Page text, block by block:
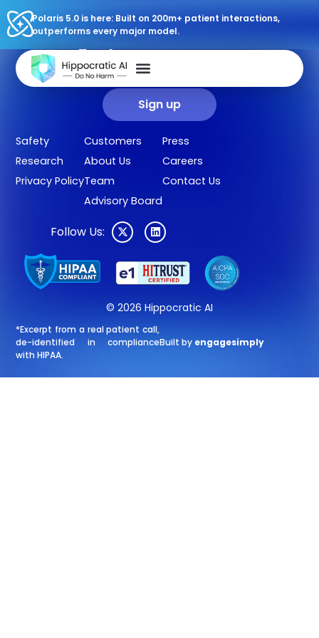
Polaris 5.0 is here: Built on 200m+ patient interactions,
outperforms every major model.
© 2026 Hippocratic AI
Sign up for our newsletter.
Get our clinical outcomes, case studies, new AI agents, LLM
updates, and more in your inbox.
Sign up
Safety
Research
Privacy Policy
Customers
About Us
Team
Advisory Board
Press
Careers
Contact Us
Follow Us:
*Excerpt from a real patient call,
de-identified in compliance
with HIPAA.
Built by engagesimply